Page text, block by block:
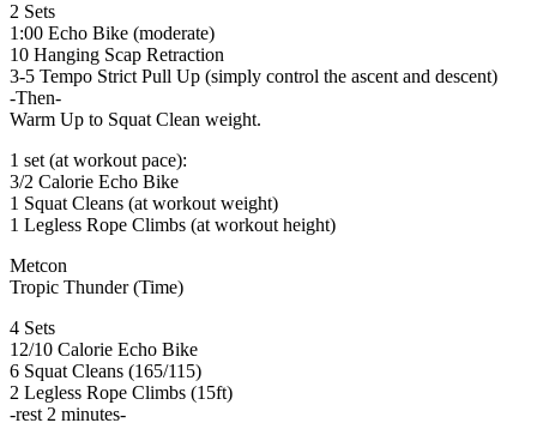
2 Sets
1:00 Echo Bike (moderate)
10 Hanging Scap Retraction
3-5 Tempo Strict Pull Up (simply control the ascent and descent)
-Then-
Warm Up to Squat Clean weight.
1 set (at workout pace):
3/2 Calorie Echo Bike
1 Squat Cleans (at workout weight)
1 Legless Rope Climbs (at workout height)
Metcon
Tropic Thunder (Time)
4 Sets
12/10 Calorie Echo Bike
6 Squat Cleans (165/115)
2 Legless Rope Climbs (15ft)
-rest 2 minutes-